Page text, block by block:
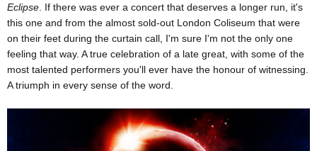
Eclipse . If there was ever a concert that deserves a longer run, it's
this one and from the almost sold-out London Coliseum that were
on their feet during the curtain call, I'm sure I'm not the only one
feeling that way. A true celebration of a late great, with some of the
most talented performers you'll ever have the honour of witnessing.
A triumph in every sense of the word.